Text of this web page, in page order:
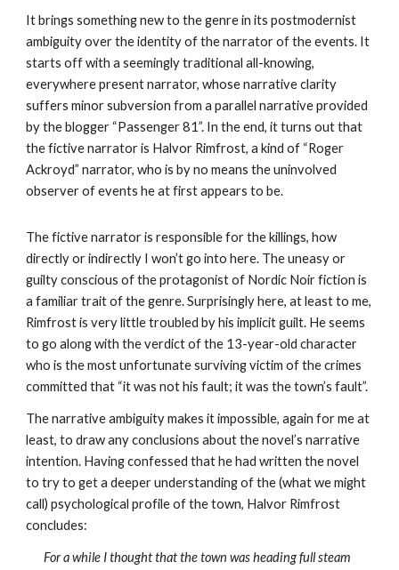
It brings something new to the genre in its postmodernist
ambiguity over the identity of the narrator of the events. It
starts off with a seemingly traditional all-knowing,
everywhere present narrator, whose narrative clarity
suffers minor subversion from a parallel narrative provided
by the blogger “Passenger 81”. In the end, it turns out that
the fictive narrator is Halvor Rimfrost, a kind of “Roger
Ackroyd” narrator, who is by no means the uninvolved
observer of events he at first appears to be.
The fictive narrator is responsible for the killings, how
directly or indirectly I won’t go into here. The uneasy or
guilty conscious of the protagonist of Nordic Noir fiction is
a familiar trait of the genre. Surprisingly here, at least to me,
Rimfrost is very little troubled by his implicit guilt. He seems
to go along with the verdict of the 13-year-old character
who is the most unfortunate surviving victim of the crimes
committed that “it was not his fault; it was the town’s fault”.
The narrative ambiguity makes it impossible, again for me at
least, to draw any conclusions about the novel’s narrative
intention. Having confessed that he had written the novel
to try to get a deeper understanding of the (what we might
call) psychological profile of the town, Halvor Rimfrost
concludes:
For a while I thought that the town was heading full steam